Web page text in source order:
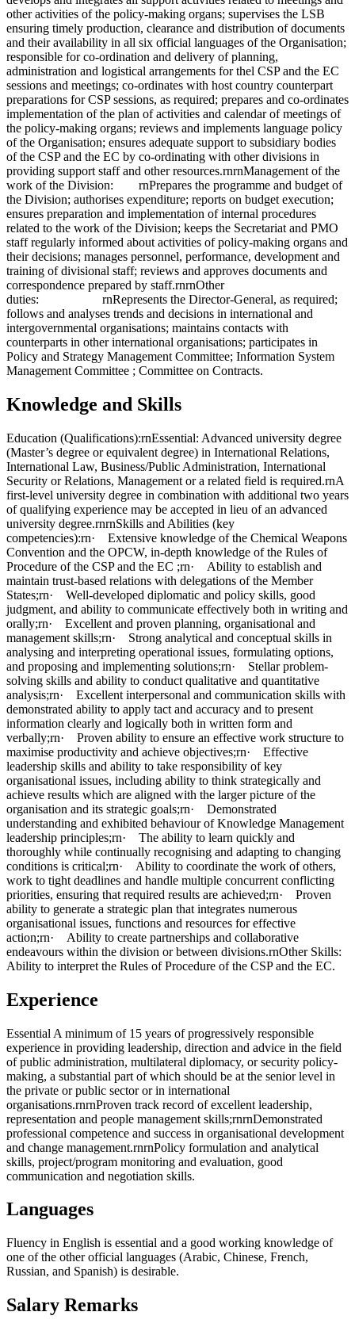
other activities of the policy-making organs; supervises the LSB
ensuring timely production, clearance and distribution of documents
and their availability in all six official languages of the Organisation;
responsible for co-ordination and delivery of planning,
administration and logistical arrangements for thel CSP and the EC
sessions and meetings; co-ordinates with host country counterpart
preparations for CSP sessions, as required; prepares and co-ordinates
implementation of the plan of activities and calendar of meetings of
the policy-making organs; reviews and implements language policy
of the Organisation; ensures adequate support to subsidiary bodies
of the CSP and the EC by co-ordinating with other divisions in
providing support staff and other resources.rnrnManagement of the
work of the Division: rnPrepares the programme and budget of
the Division; authorises expenditure; reports on budget execution;
ensures preparation and implementation of internal procedures
related to the work of the Division; keeps the Secretariat and PMO
staff regularly informed about activities of policy-making organs and
their decisions; manages personnel, performance, development and
training of divisional staff; reviews and approves documents and
correspondence prepared by staff.rnrnOther
duties: rnRepresents the Director-General, as required;
follows and analyses trends and decisions in international and
intergovernmental organisations; maintains contacts with
counterparts in other international organisations; participates in
Policy and Strategy Management Committee; Information System
Management Committee ; Committee on Contracts.
Knowledge and Skills
Education (Qualifications):rnEssential: Advanced university degree
(Master’s degree or equivalent degree) in International Relations,
International Law, Business/Public Administration, International
Security or Relations, Management or a related field is required.rnA
first-level university degree in combination with additional two years
of qualifying experience may be accepted in lieu of an advanced
university degree.rnrnSkills and Abilities (key
competencies):rn· Extensive knowledge of the Chemical Weapons
Convention and the OPCW, in-depth knowledge of the Rules of
Procedure of the CSP and the EC ;rn· Ability to establish and
maintain trust-based relations with delegations of the Member
States;rn· Well-developed diplomatic and policy skills, good
judgment, and ability to communicate effectively both in writing and
orally;rn· Excellent and proven planning, organisational and
management skills;rn· Strong analytical and conceptual skills in
analysing and interpreting operational issues, formulating options,
and proposing and implementing solutions;rn· Stellar problem-
solving skills and ability to conduct qualitative and quantitative
analysis;rn· Excellent interpersonal and communication skills with
demonstrated ability to apply tact and accuracy and to present
information clearly and logically both in written form and
verbally;rn· Proven ability to ensure an effective work structure to
maximise productivity and achieve objectives;rn· Effective
leadership skills and ability to take responsibility of key
organisational issues, including ability to think strategically and
achieve results which are aligned with the larger picture of the
organisation and its strategic goals;rn· Demonstrated
understanding and exhibited behaviour of Knowledge Management
leadership principles;rn· The ability to learn quickly and
thoroughly while continually recognising and adapting to changing
conditions is critical;rn· Ability to coordinate the work of others,
work to tight deadlines and handle multiple concurrent conflicting
priorities, ensuring that required results are achieved;rn· Proven
ability to generate a strategic plan that integrates numerous
organisational issues, functions and resources for effective
action;rn· Ability to create partnerships and collaborative
endeavours within the division or between divisions.rnOther Skills:
Ability to interpret the Rules of Procedure of the CSP and the EC.
Experience
Essential A minimum of 15 years of progressively responsible
experience in providing leadership, direction and advice in the field
of public administration, multilateral diplomacy, or security policy-
making, a substantial part of which should be at the senior level in
the private or public sector or in international
organisations.rnrnProven track record of excellent leadership,
representation and people management skills;rnrnDemonstrated
professional competence and success in organisational development
and change management.rnrnPolicy formulation and analytical
skills, project/program monitoring and evaluation, good
communication and negotiation skills.
Languages
Fluency in English is essential and a good working knowledge of
one of the other official languages (Arabic, Chinese, French,
Russian, and Spanish) is desirable.
Salary Remarks